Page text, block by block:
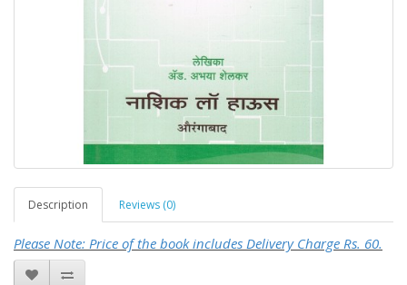
Description Reviews (0)
Please Note: Price of the book includes Delivery Charge Rs. 60.